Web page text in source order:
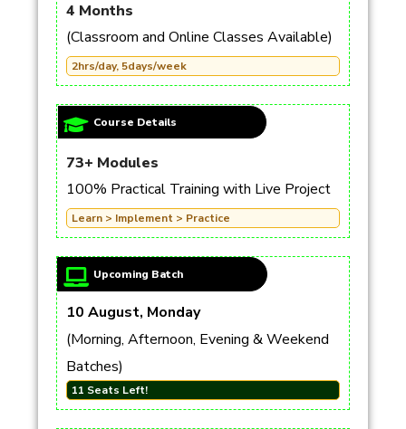
4 Months
(Classroom and Online Classes Available)
2hrs/day, 5days/week
Course Details
73+ Modules
100% Practical Training with Live Project
Learn > Implement > Practice
Upcoming Batch
10 August, Monday
(Morning, Afternoon, Evening & Weekend
Batches)
11 Seats Left!